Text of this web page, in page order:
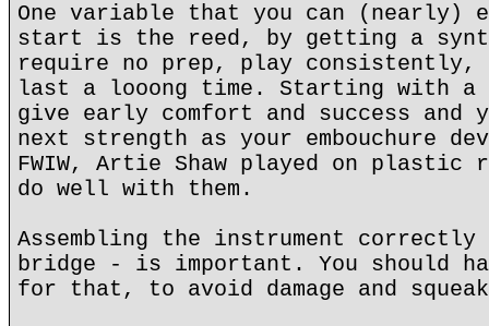
One variable that you can (nearly)
start is the reed, by getting a
require no prep, play consistently,
last a looong time. Starting with
give early comfort and success and
next strength as your embouchure
FWIW, Artie Shaw played on plastic
do well with them.
Assembling the instrument
bridge - is important. You should
for that, to avoid damage and